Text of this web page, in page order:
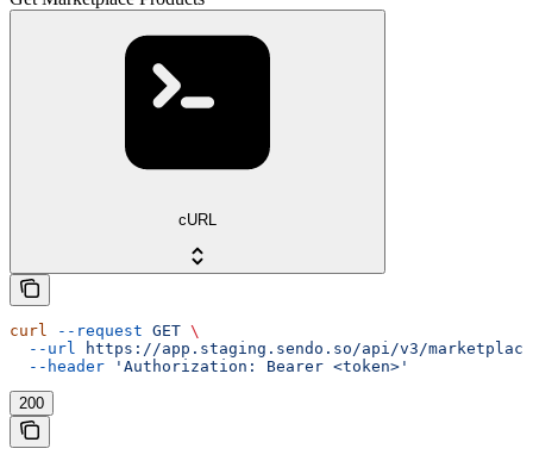
cURL
curl --request GET \
  --url
https://app.staging.sendo.so/api/v3/
  --header
'Authorization: Bearer <token>'
200